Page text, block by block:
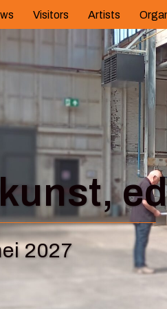
Visitors Artists
2027